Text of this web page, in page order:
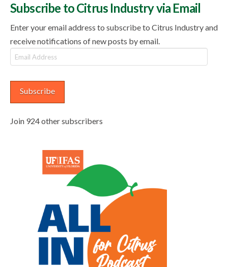
Subscribe to Citrus Industry via Email
Enter your email address to subscribe to Citrus Industry and
receive notifications of new posts by email.
Email
Address
Subscribe
Join 924 other subscribers